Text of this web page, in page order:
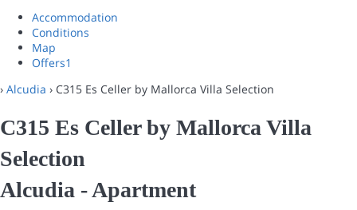
Accommodation
Conditions
Map
Offers1
› Alcudia › C315 Es Celler by Mallorca Villa Selection
C315 Es Celler by Mallorca Villa
Selection
Alcudia -Apartment